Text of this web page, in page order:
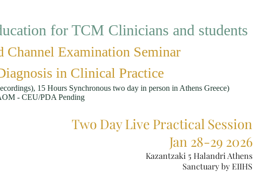
for TCM Clinicians and students
Channel Examination Seminar
in Clinical Practice
15 Hours Synchronous two day in person in Athens Greece)
- CEU/PDA Pending
Two Day Live Practical Session
Jan 28-29 2026
Kazantzaki 5 Halandri Athens
Sanctuary by EIIHS